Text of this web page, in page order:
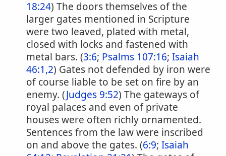
18:24) The doors themselves of the
larger gates mentioned in Scripture
were two leaved, plated with metal,
closed with locks and fastened with
metal bars. (3:6; Psalms 107:16; Isaiah
46:1,2) Gates not defended by iron were
of course liable to be set on fire by an
enemy. (Judges 9:52) The gateways of
royal palaces and even of private
houses were often richly ornamented.
Sentences from the law were inscribed
on and above the gates. (6:9; Isaiah